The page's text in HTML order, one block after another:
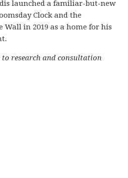
launched a familiar-but-new
Clock and the
Wall in 2019 as a home for his
to research and consultation